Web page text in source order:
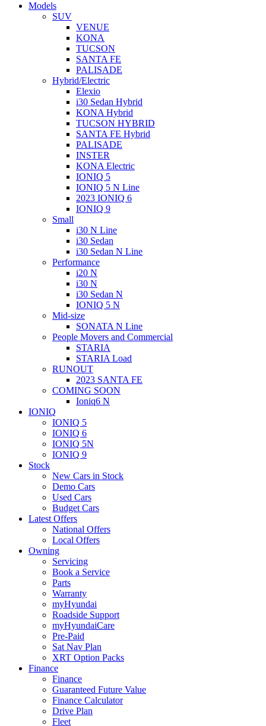
Models
SUV
VENUE
KONA
TUCSON
SANTA FE
PALISADE
Hybrid/Electric
Elexio
i30 Sedan Hybrid
KONA Hybrid
TUCSON HYBRID
SANTA FE Hybrid
PALISADE
INSTER
KONA Electric
IONIQ 5
IONIQ 5 N Line
2023 IONIQ 6
IONIQ 9
Small
i30 N Line
i30 Sedan
i30 Sedan N Line
Performance
i20 N
i30 N
i30 Sedan N
IONIQ 5 N
Mid-size
SONATA N Line
People Movers and Commercial
STARIA
STARIA Load
RUNOUT
2023 SANTA FE
COMING SOON
Ioniq6 N
IONIQ
IONIQ 5
IONIQ 6
IONIQ 5N
IONIQ 9
Stock
New Cars in Stock
Demo Cars
Used Cars
Budget Cars
Latest Offers
National Offers
Local Offers
Owning
Servicing
Book a Service
Parts
Warranty
myHyundai
Roadside Support
myHyundaiCare
Pre-Paid
Sat Nav Plan
XRT Option Packs
Finance
Finance
Guaranteed Future Value
Finance Calculator
Drive Plan
Fleet